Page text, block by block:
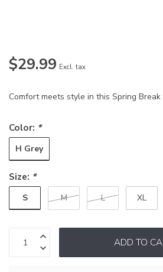
$29.99 Excl. tax
Comfort meets style in this Spring
Color: *
H Grey
Size: *
S M L XL
ADD TO